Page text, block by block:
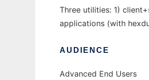
Three utilities: 1)
applications (with
AUDIENCE
Advanced End Users